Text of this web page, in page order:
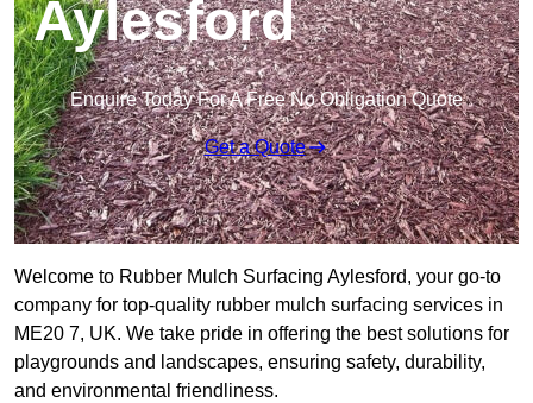
Aylesford
Enquire Today For A Free No Obligation Quote
Get a Quote
Welcome to Rubber Mulch Surfacing Aylesford, your go-to
company for top-quality rubber mulch surfacing services in
ME20 7, UK. We take pride in offering the best solutions for
playgrounds and landscapes, ensuring safety, durability,
and environmental friendliness.